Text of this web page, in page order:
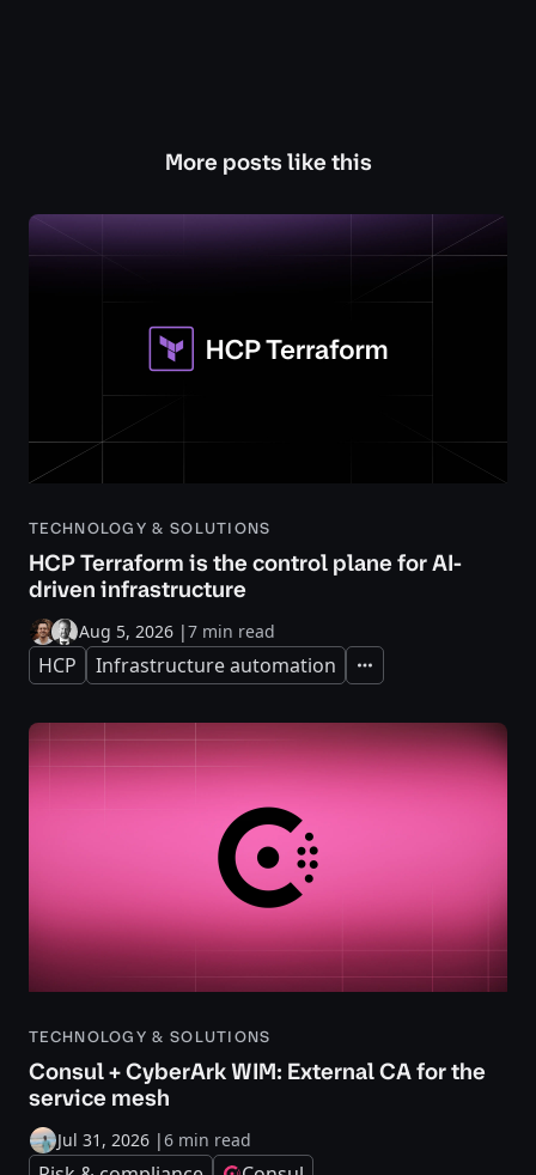
More posts like this
TECHNOLOGY & SOLUTIONS
HCP Terraform is the control plane for AI-
driven infrastructure
Aug 5, 2026 |7 min read
HCP Infrastructure automation Expand
TECHNOLOGY & SOLUTIONS
Consul + CyberArk WIM: External CA for the
service mesh
Jul 31, 2026 |6 min read